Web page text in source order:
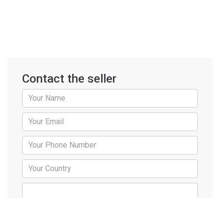
Contact the seller